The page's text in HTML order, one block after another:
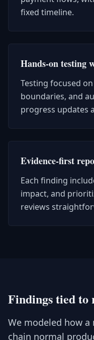
fixed timeline.
Hands-on testing
Testing focused
boundaries, and
progress updates
Evidence-first
Each finding
impact, and
reviews
Findings tied to
We modeled how
chain normal